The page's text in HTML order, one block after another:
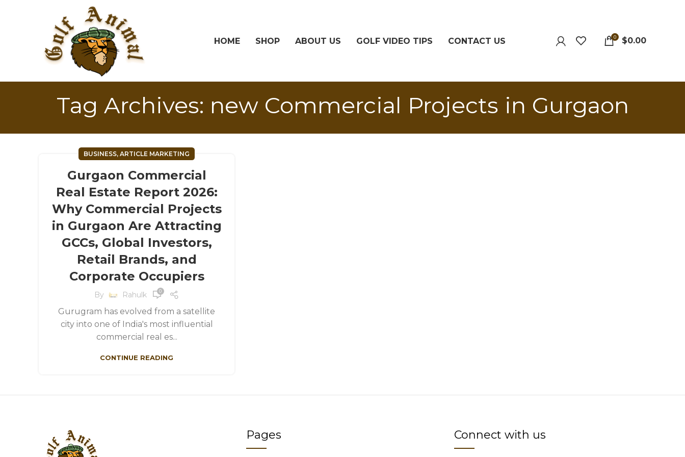
HOME SHOP ABOUT US GOLF VIDEO TIPS CONTACT US 0 $0.00
Tag Archives: new Commercial Projects in Gurgaon
BUSINESS, ARTICLE MARKETING
Gurgaon Commercial
Real Estate Report 2026:
Why Commercial Projects
in Gurgaon Are Attracting
GCCs, Global Investors,
Retail Brands, and
Corporate Occupiers
By Rahulk 0
Gurugram has evolved from a satellite
city into one of India's most influential
commercial real es...
CONTINUE READING
Pages Connect with us